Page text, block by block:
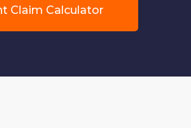
Claim Calculator